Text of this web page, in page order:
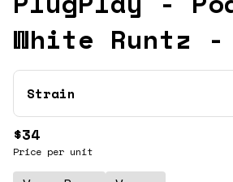
White Runtz -
Strain
$34
Price per unit